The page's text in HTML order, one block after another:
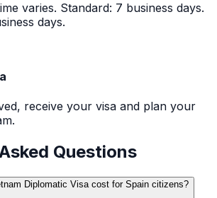
varies. Standard: 7 business days.
days.
receive your visa and plan your
Questions
Diplomatic Visa cost for Spain citizens?